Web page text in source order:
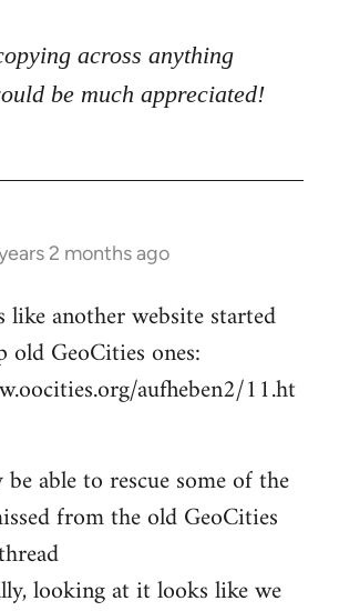
across anything
be much appreciated!
2 months ago
like another website started
old GeoCities ones:
aufheben2/11.ht
be able to rescue some of the
from the old GeoCities
looking at it looks like we